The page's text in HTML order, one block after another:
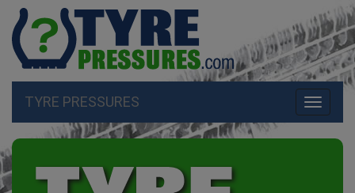
Toggle
TYRE PRESSURES